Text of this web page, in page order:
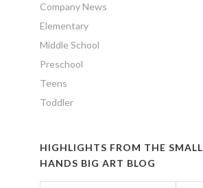
Company News
Elementary
Middle School
Preschool
Teens
Toddler
HIGHLIGHTS FROM THE SMALL
HANDS BIG ART BLOG